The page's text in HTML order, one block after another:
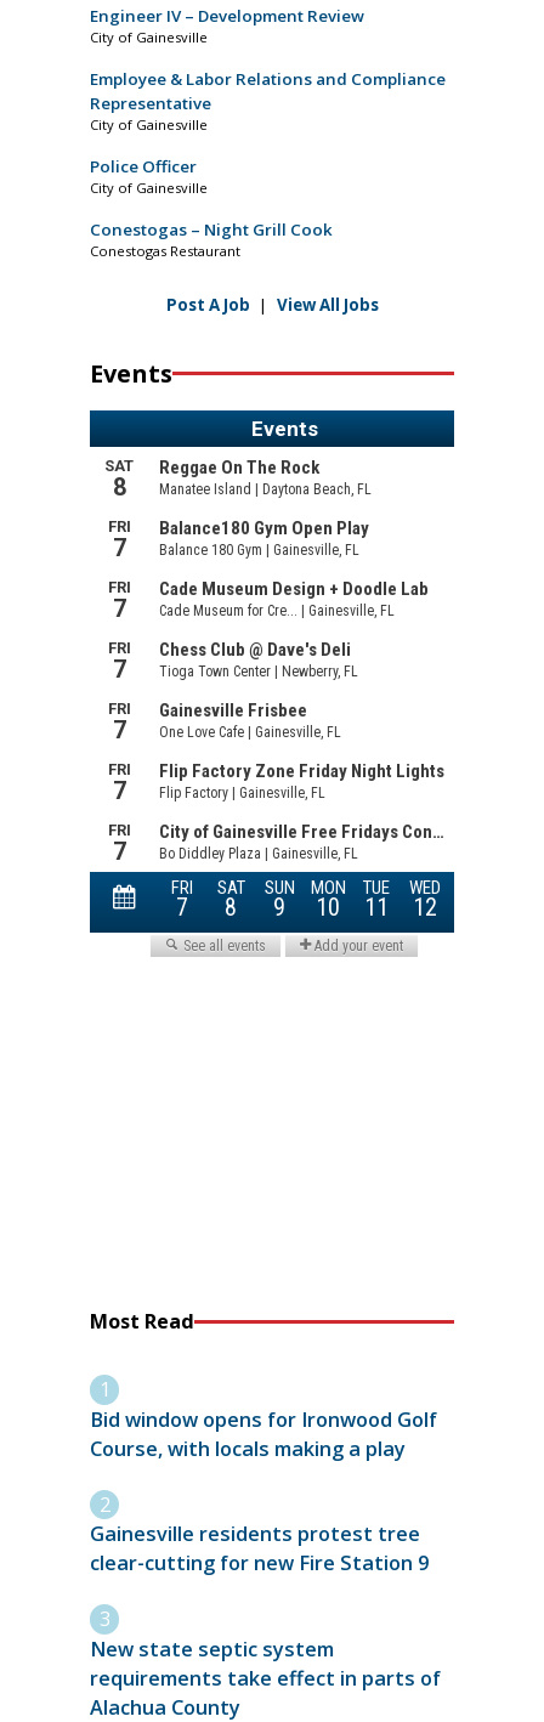
Engineer IV – Development Review
City of Gainesville
Employee & Labor Relations and Compliance
Representative
City of Gainesville
Police Officer
City of Gainesville
Conestogas – Night Grill Cook
Conestogas Restaurant
Post A Job | View All Jobs
Events
Most Read
Bid window opens for Ironwood Golf
Course, with locals making a play
Gainesville residents protest tree
clear-cutting for new Fire Station 9
New state septic system
requirements take effect in parts of
Alachua County